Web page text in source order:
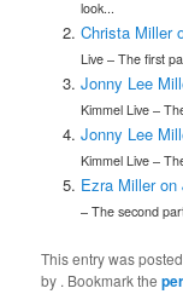
look...
Christa Miller
Live – The first
Jonny Lee
Kimmel Live –
Jonny Lee
Kimmel Live –
Ezra Miller
– The second
This entry was
by . Bookmark the